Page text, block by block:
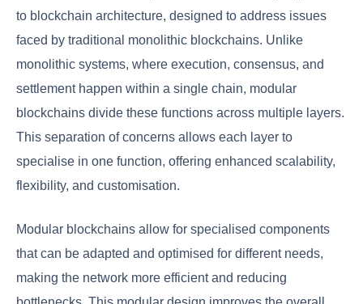
to blockchain architecture, designed to address issues
faced by traditional monolithic blockchains. Unlike
monolithic systems, where execution, consensus, and
settlement happen within a single chain, modular
blockchains divide these functions across multiple layers.
This separation of concerns allows each layer to
specialise in one function, offering enhanced scalability,
flexibility, and customisation.
Modular blockchains allow for specialised components
that can be adapted and optimised for different needs,
making the network more efficient and reducing